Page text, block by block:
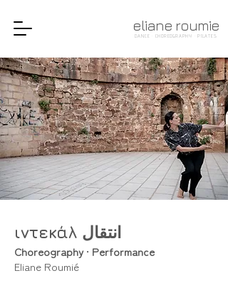
eliane roumie
DANCE · CHOREOGRAPHY · PILATES
ιντεκάλ انتقال
Choreography • Performance
Eliane Roumié